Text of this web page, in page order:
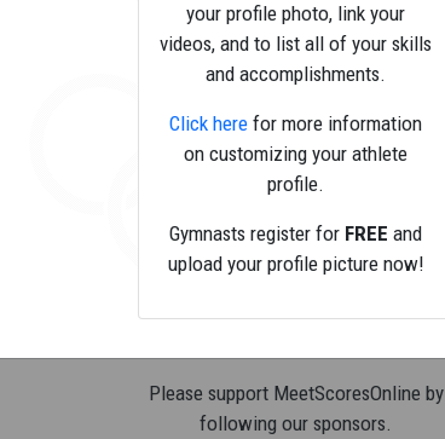
your profile photo, link your
videos, and to list all of your skills
and accomplishments.
Click here for more information
on customizing your athlete
profile.
Gymnasts register for FREE and
upload your profile picture now!
Please support MeetScoresOnline by
following our sponsors.